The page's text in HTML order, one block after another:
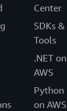
Center
SDKs &
Tools
.NET on
AWS
Python
on AWS